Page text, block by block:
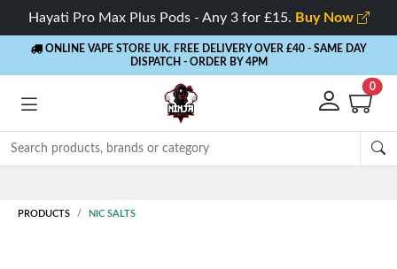
Hayati Pro Max Plus Pods - Any 3 for £15. Buy Now
ONLINE VAPE STORE UK. FREE DELIVERY OVER £40 - SAME DAY
DISPATCH - ORDER BY 4PM
0
PRODUCTS NIC SALTS